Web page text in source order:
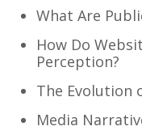
What Are
How Do
Perception?
The Evolution
Media